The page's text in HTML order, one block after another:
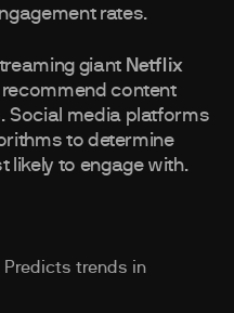
rates.
giant Netflix
content
Social media platforms
to determine
likely to engage with.
Predicts trends in